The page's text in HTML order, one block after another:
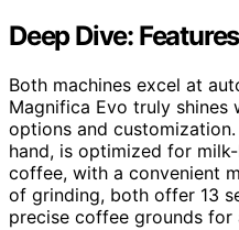
Deep Dive:
Both machines excel at
Magnifica Evo truly shines
options and
hand, is optimized for
coffee, with a convenient
of grinding, both offer 13
precise coffee grounds for